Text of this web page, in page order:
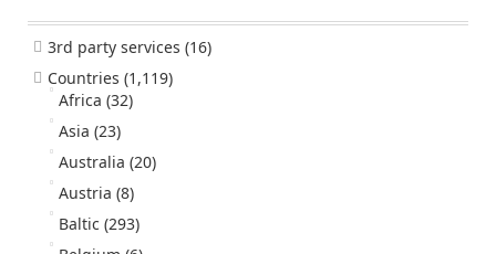
3rd party services (16)
Countries (1,119)
Africa (32)
Asia (23)
Australia (20)
Austria (8)
Baltic (293)